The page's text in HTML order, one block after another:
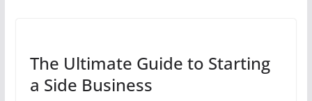
The Ultimate Guide to Starting
a Side Business